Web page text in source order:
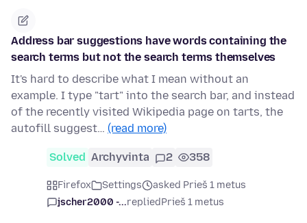
Address bar suggestions have words containing the
search terms but not the search terms themselves
It's hard to describe what I mean without an
example. I type "tart" into the search bar, and instead
of the recently visited Wikipedia page on tarts, the
autofill suggest… (read more)
Solved Archyvinta 2 358
Firefox Settings
asked Prieš 1 metus
jscher2000 -...repliedPrieš 1 metus